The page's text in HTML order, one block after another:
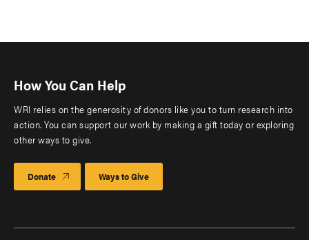
How You Can Help
WRI relies on the generosity of donors like you to turn research into
action. You can support our work by making a gift today or exploring
other ways to give.
Donate Ways to Give